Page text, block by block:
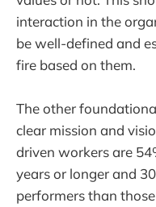
interaction in the
be well-defined and
fire based on them.
The other
clear mission and
driven workers are
years or longer and
performers than